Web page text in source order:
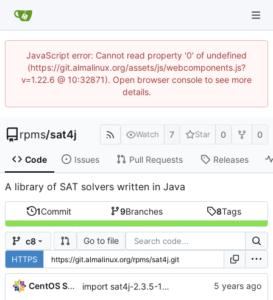
JavaScript error: Cannot read property '0' of undefined
(https://git.almalinux.org/assets/js/webcomponents.js?
v=1.22.6 @ 10:32871). Open browser console to see more
details.
rpms/sat4j Watch 7 Star 0 0
Code Issues Pull Requests Releases
A library of SAT solvers written in Java
1Commit 9Branches 8Tags
c8 Go to file
HTTPS
CentOS Sources import sat4j-2.3.5-15.module+el8.1.1+4657+f90e8085